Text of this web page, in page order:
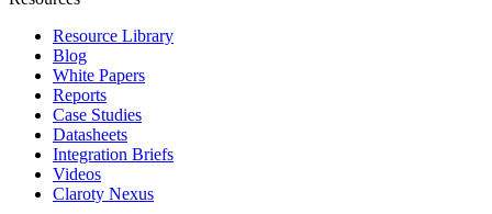
Resource Library
Blog
White Papers
Reports
Case Studies
Datasheets
Integration Briefs
Videos
Claroty Nexus